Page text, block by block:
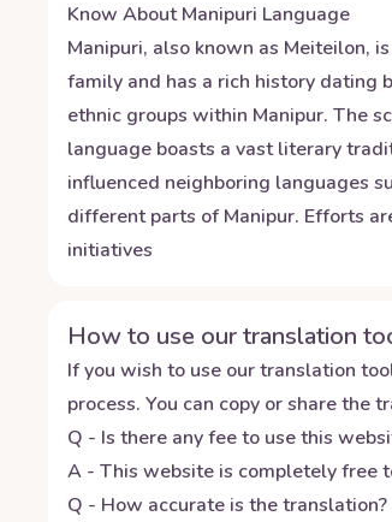
Know AboutManipuri Language
Manipuri, also known as Meiteilon,
family and has a rich history dating
ethnic groups within Manipur. The
language boasts a vast literary
influenced neighboring languages
different parts of Manipur. Efforts
initiatives
How to use our translation
If you wish to use our translation
process. You can copy or share the
Q - Is there any fee to use this
A - This website is completely free
Q - How accurate is the translation?